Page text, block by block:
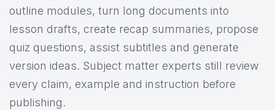
outline modules, turn long documents into
lesson drafts, create recap summaries, propose
quiz questions, assist subtitles and generate
version ideas. Subject matter experts still review
every claim, example and instruction before
publishing.